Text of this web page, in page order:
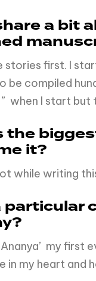
a bit
stories first. I
be compiled
when I start
the
it?
while writing
particular
my first
in my heart and